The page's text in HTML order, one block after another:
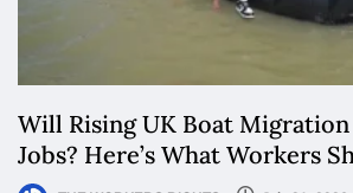
Will Rising UK Boat
Jobs? Here’s What Workers